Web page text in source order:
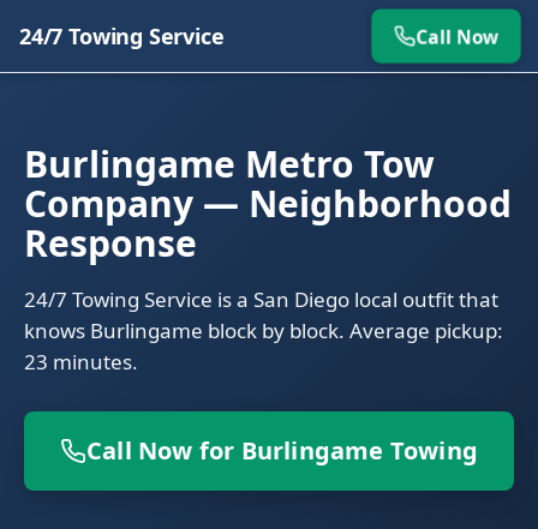
24/7 Towing Service Call Now
Burlingame Metro Tow
Company — Neighborhood
Response
24/7 Towing Service is a San Diego local outfit that
knows Burlingame block by block. Average pickup:
23 minutes.
Call Now for Burlingame Towing